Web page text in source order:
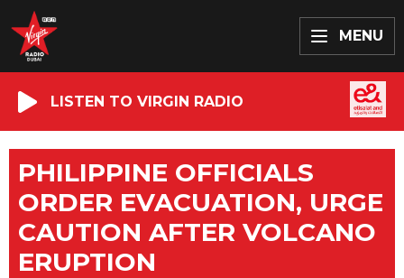
MENU
LISTEN TO VIRGIN RADIO
PHILIPPINE OFFICIALS
ORDER EVACUATION, URGE
CAUTION AFTER VOLCANO
ERUPTION